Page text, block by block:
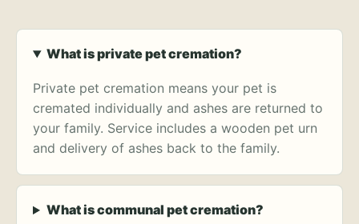
What is private pet cremation?
Private pet cremation means your pet is
cremated individually and ashes are returned to
your family. Service includes a wooden pet urn
and delivery of ashes back to the family.
What is communal pet cremation?